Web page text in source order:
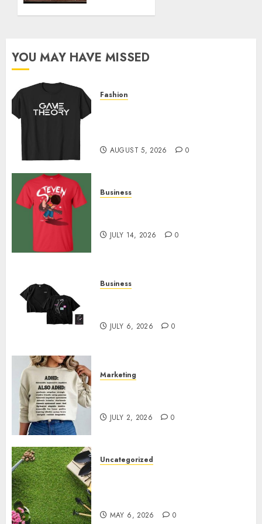
YOU MAY HAVE MISSED
Fashion
AUGUST 5, 2026 0
Business
JULY 14, 2026 0
Business
JULY 6, 2026 0
Marketing
JULY 2, 2026 0
Uncategorized
MAY 6, 2026 0